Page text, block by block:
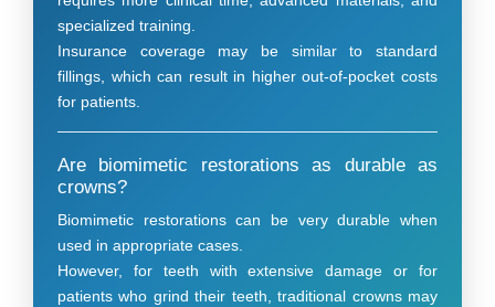
specialized training.
Insurance coverage may be similar to standard
fillings, which can result in higher out-of-pocket costs
for patients.
Are biomimetic restorations as durable as
crowns?
Biomimetic restorations can be very durable when
used in appropriate cases.
However, for teeth with extensive damage or for
patients who grind their teeth, traditional crowns may